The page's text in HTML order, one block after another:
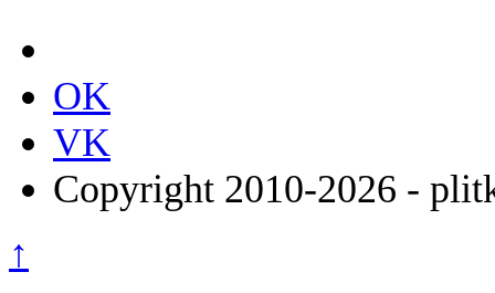
OK
VK
Copyright 2010-2026 -
↑